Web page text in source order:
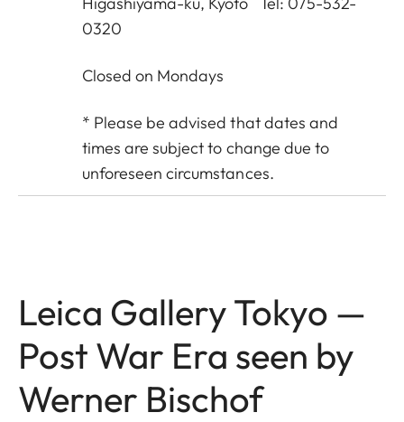
0320
Closed on Mondays
* Please be advised that dates and
times are subject to change due to
unforeseen circumstances.
Leica Gallery Tokyo —
Post War Era seen by
Werner Bischof